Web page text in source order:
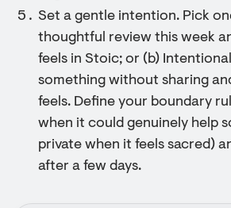
Set a gentle intention. Pick
thoughtful review this week
feels in Stoic; or (b)
something without sharing
feels. Define your boundary
when it could genuinely help
private when it feels sacred)
after a few days.